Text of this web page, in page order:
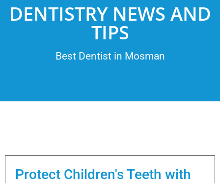
DENTISTRY NEWS AND
TIPS
Best Dentist in Mosman
Protect Children's Teeth with